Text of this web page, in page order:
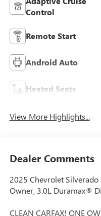
Control
Remote Start
Android Auto
Heated Seats
View More Highlights...
Dealer Comments
2025 Chevrolet Silverado
Owner, 3.0L Duramax®
CLEAN CARFAX! ONE